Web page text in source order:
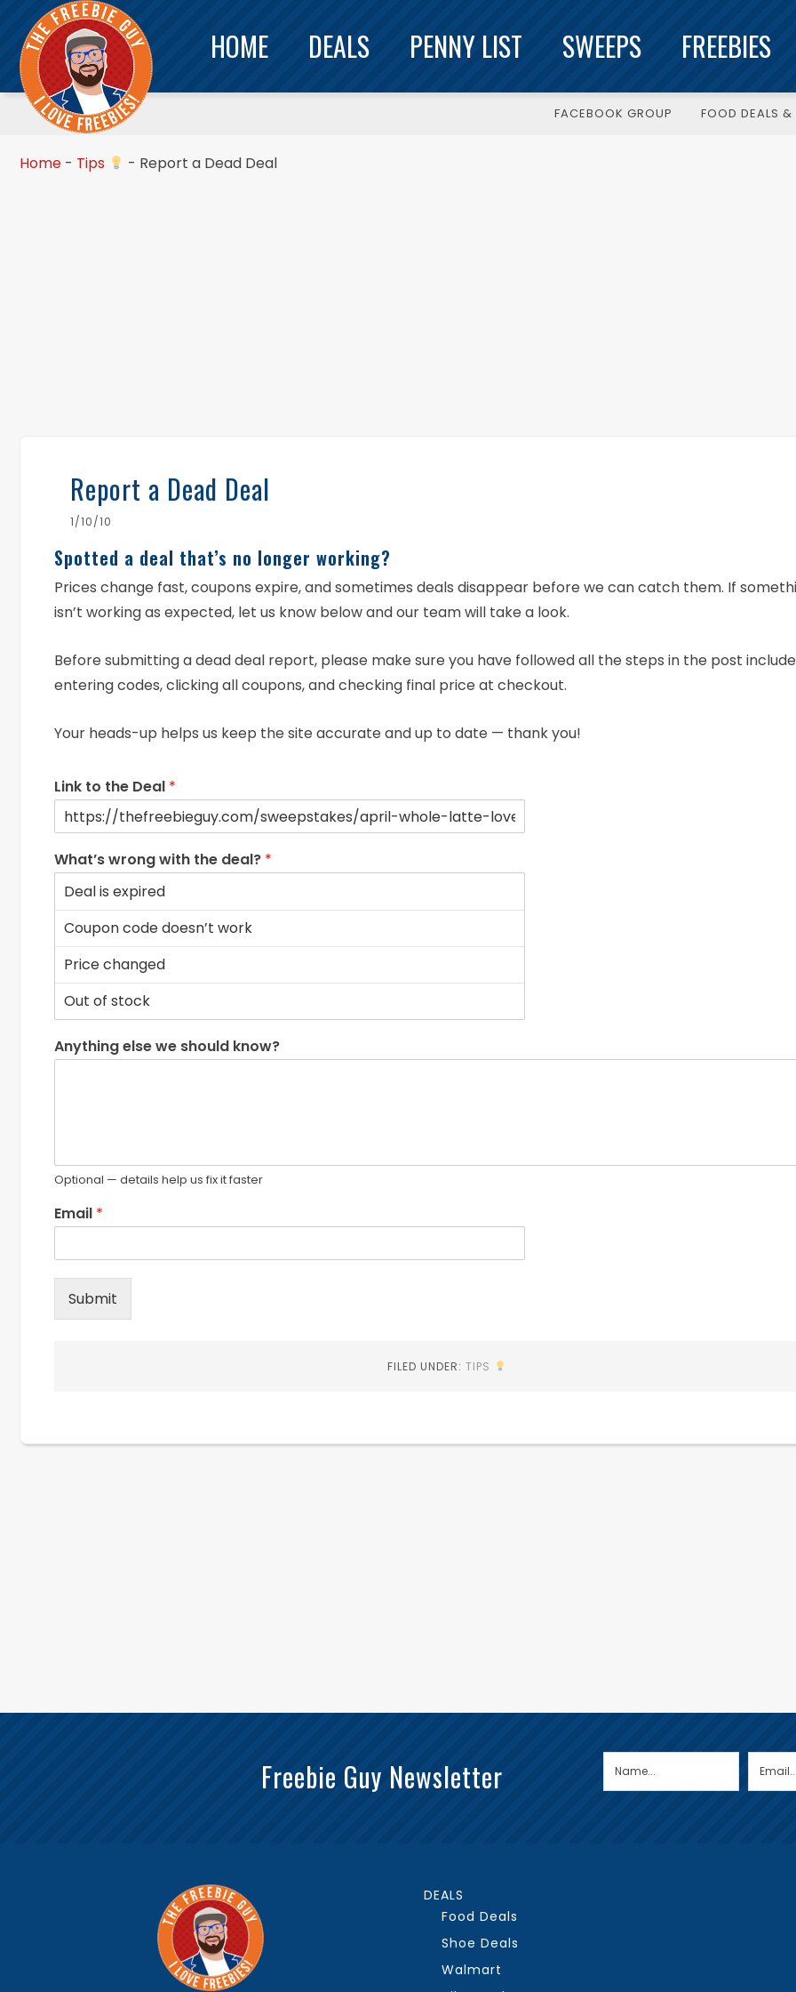
HOME DEALS PENNY LIST SWEEPS FREEBIES
FACEBOOK GROUP FOOD DEALS &
Home - Tips - Report a Dead Deal
Report a Dead Deal
1/10/10
Spotted a deal that’s no longer working?
Prices change fast, coupons expire, and sometimes deals disappear before we can catch them. If
isn’t working as expected, let us know below and our team will take a look.
Before submitting a dead deal report, please make sure you have followed all the steps in the post
entering codes, clicking all coupons, and checking final price at checkout.
Your heads-up helps us keep the site accurate and up to date — thank you!
Link to the Deal *
What’s wrong with the deal? *
Anything else we should know?
Optional — details help us fix it faster
Email *
Submit
FILED UNDER:TIPS
Freebie Guy Newsletter
DEALS
Food Deals
Shoe Deals
Walmart